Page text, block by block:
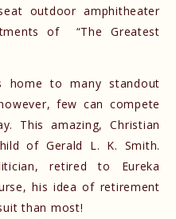
outdoor amphitheater
of “The Greatest
home to many standout
few can compete
This amazing, Christian
of Gerald L. K. Smith.
retired to Eureka
his idea of retirement
than most!